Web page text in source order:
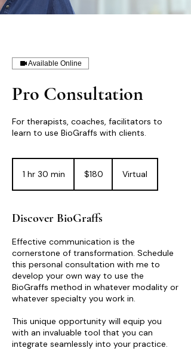
Available Online
Pro Consultation
For therapists, coaches, facilitators to
learn to use BioGraffs with clients.
1 hr 30 min
m
n
dollars$180 Virtual
Discover BioGraffs
Effective communication is the
cornerstone of transformation. Schedule
this personal consultation with me to
develop your own way to use the
BioGraffs method in whatever modality or
whatever specialty you work in.
This unique opportunity will equip you
with an invaluable tool that you can
integrate seamlessly into your practice.